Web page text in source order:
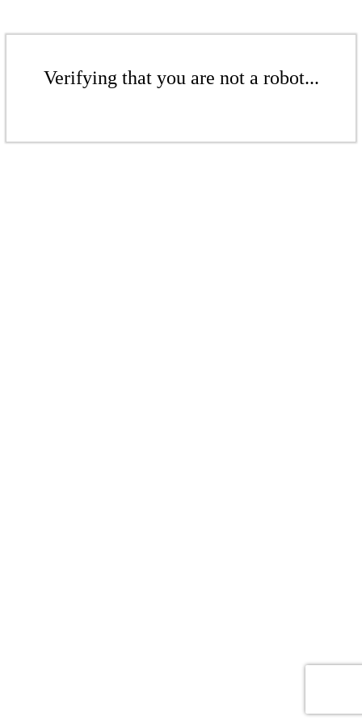
Verifying that you are not a robot...